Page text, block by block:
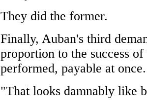
They did the former.
Finally, Auban's third
proportion to the success
performed, payable at once.
"That looks damnably like